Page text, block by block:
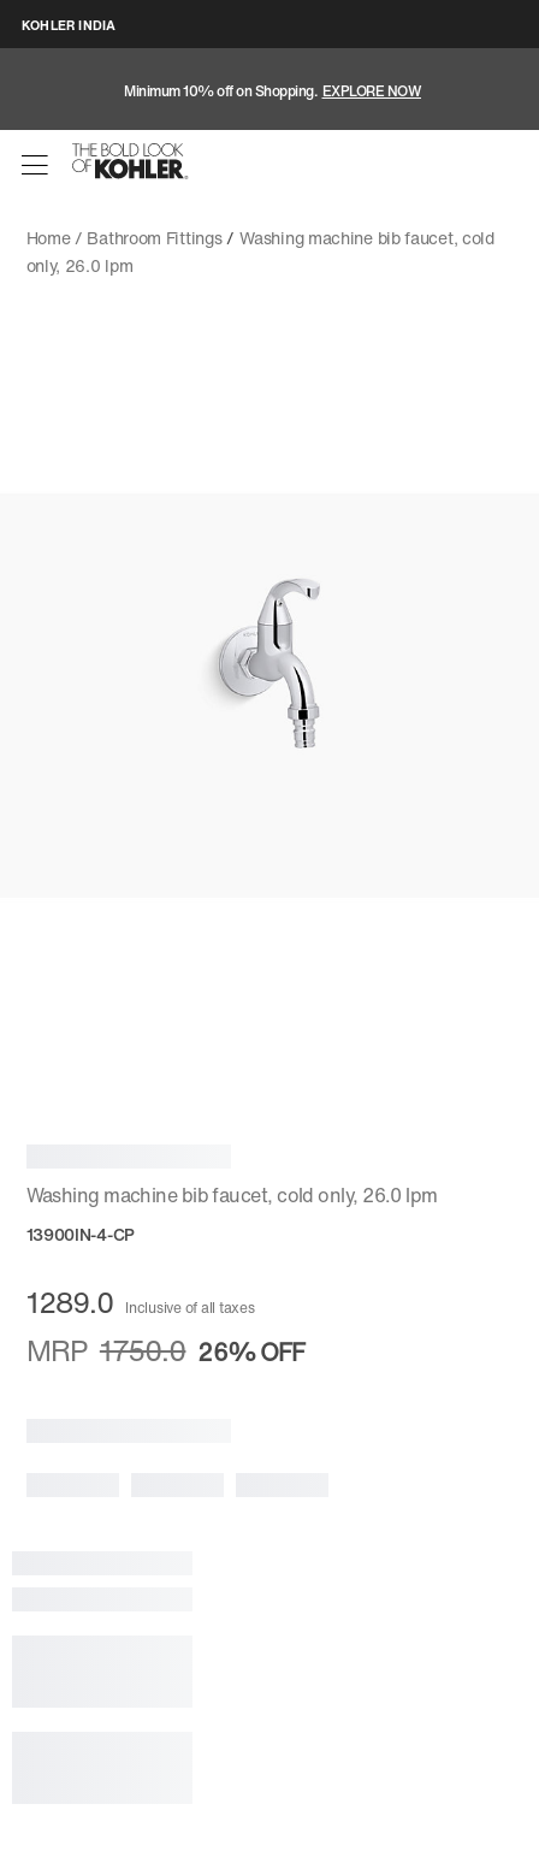
KOHLER INDIA
Minimum 10% off on Shopping. EXPLORE NOW
Home / Bathroom Fittings/Washing machine bib faucet, cold
only, 26.0 lpm
Washing machine bib faucet, cold only, 26.0 lpm
13900IN-4-CP
1289.0 Inclusive of all taxes
MRP 1750.0 26%OFF